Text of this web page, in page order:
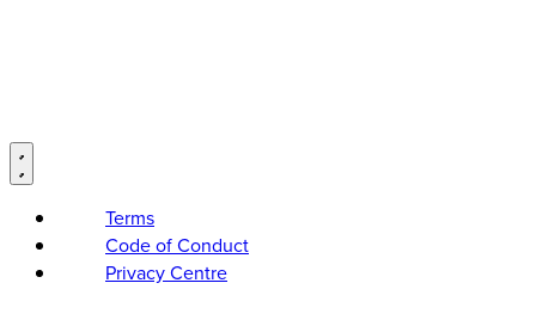
Terms
Code of Conduct
Privacy Centre